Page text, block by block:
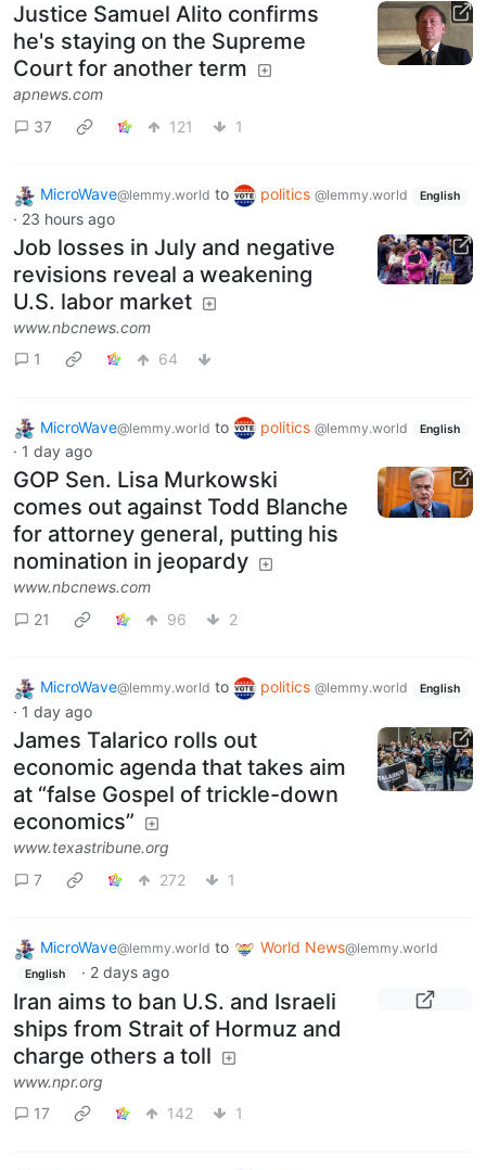
Justice Samuel Alito confirms
he's staying on the Supreme
Court for another term
apnews.com
37
121 1
MicroWave@lemmy.world to politics @lemmy.world English
· 23 hours ago
Job losses in July and negative
revisions reveal a weakening
U.S. labor market
www.nbcnews.com
1
64
MicroWave@lemmy.world to politics @lemmy.world English
· 1 day ago
GOP Sen. Lisa Murkowski
comes out against Todd Blanche
for attorney general, putting his
nomination in jeopardy
www.nbcnews.com
21
96 2
MicroWave@lemmy.world to politics @lemmy.world English
· 1 day ago
James Talarico rolls out
economic agenda that takes aim
at “false Gospel of trickle-down
economics”
www.texastribune.org
7
272 1
MicroWave@lemmy.world to World News@lemmy.world
English · 2 days ago
Iran aims to ban U.S. and Israeli
ships from Strait of Hormuz and
charge others a toll
www.npr.org
17
142 1